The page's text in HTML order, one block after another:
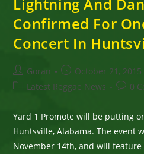
Confirmed For
Concert In
Post
author:
Goran
Post
published:
October 21, 2015
PostLatest Reggae News
Post0
Yard 1 Promote will be putting
Huntsville, Alabama. The event
November 14th, and will